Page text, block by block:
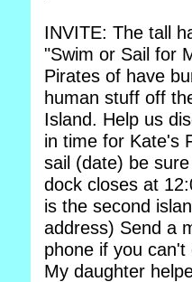
INVITE: The tall
"Swim or Sail for
Pirates of have
human stuff off
Island. Help us
in time for Kate's
sail (date) be
dock closes at
is the second
address) Send a
phone if you
My daughter